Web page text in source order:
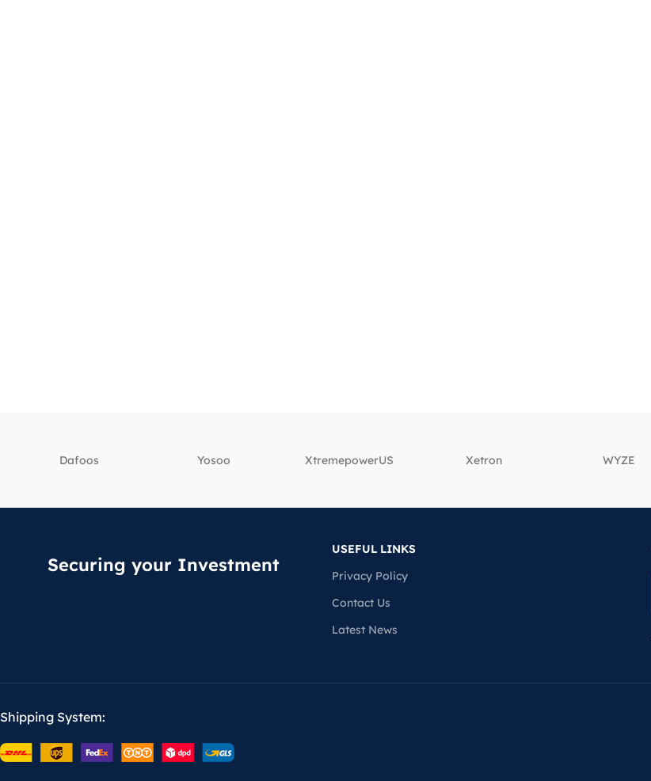
Dafoos ‎Yosoo ‎XtremepowerUS ‎Xetron ‎WYZE
Securing your Investment
USEFUL LINKS
Privacy Policy
Contact Us
Latest News
Shipping System: